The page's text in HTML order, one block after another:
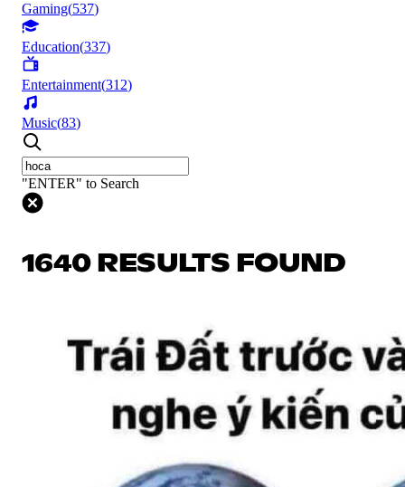
Gaming(537)
Education(337)
Entertainment(312)
Music(83)
"ENTER" to Search
1640 RESULTS FOUND